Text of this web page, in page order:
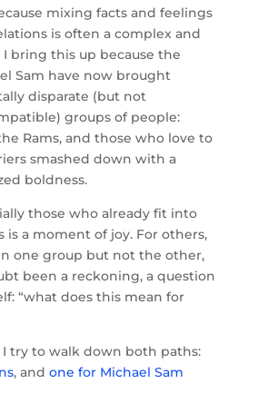
mixing facts and feelings
is often a complex and
bring this up because the
Sam have now brought
disparate (but not
groups of people:
Rams, and those who love to
smashed down with a
boldness.
those who already fit into
is a moment of joy. For others,
one group but not the other,
been a reckoning, a question
“what does this mean for
try to walk down both paths:
, and one for Michael Sam